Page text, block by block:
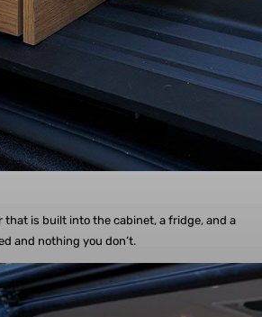
that is built into the cabinet, a fridge, and a
and nothing you don’t.